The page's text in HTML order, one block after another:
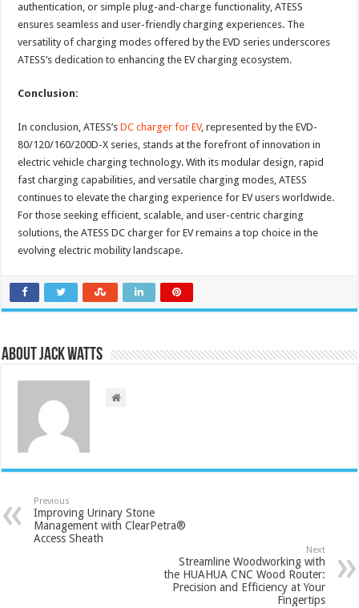
authentication, or simple plug-and-charge functionality, ATESS
ensures seamless and user-friendly charging experiences. The
versatility of charging modes offered by the EVD series underscores
ATESS’s dedication to enhancing the EV charging ecosystem.
Conclusion:
In conclusion, ATESS’sDC charger for EV, represented by the EVD-
80/120/160/200D-X series, stands at the forefront of innovation in
electric vehicle charging technology. With its modular design, rapid
fast charging capabilities, and versatile charging modes, ATESS
continues to elevate the charging experience for EV users worldwide.
For those seeking efficient, scalable, and user-centric charging
solutions, the ATESS DC charger for EV remains a top choice in the
evolving electric mobility landscape.
About Jack Watts
Previous
Improving Urinary Stone
Management with ClearPetra®
Access Sheath
Next
Streamline Woodworking with
the HUAHUA CNC Wood Router:
Precision and Efficiency at Your
Fingertips